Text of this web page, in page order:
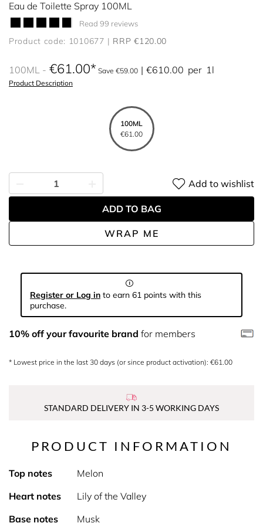
Eau de Toilette Spray 100ML
Read 99 reviews
Product code: 1010677 RRP €120.00
100ML €61.00 Save €59.00 €610.00 per 1l
Product Description
100ML
€61.00
WRAP ME
Add to wishlist
ADD TO BAG
Register or Log in to earn 61 points with this
purchase.
10% off your favourite brand for members
* Lowest price in the last 30 days (or since product activation): €61.00
STANDARD DELIVERY IN 3-5 WORKING DAYS
PRODUCT INFORMATION
Top notes
Melon
Heart notes
Lily of the Valley
Base notes
Musk